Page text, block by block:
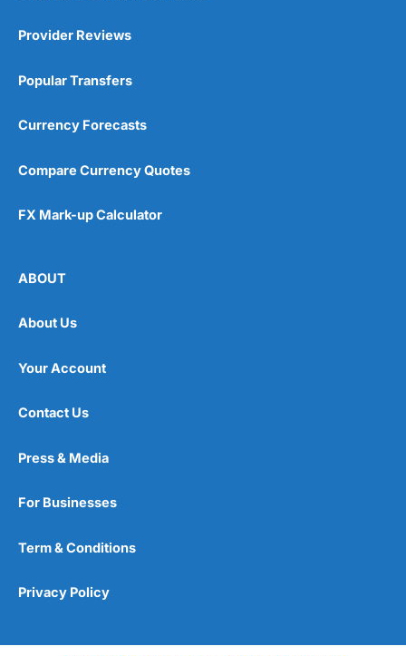
Provider Reviews
Popular Transfers
Currency Forecasts
Compare Currency Quotes
FX Mark-up Calculator
ABOUT
About Us
Your Account
Contact Us
Press & Media
For Businesses
Term & Conditions
Privacy Policy